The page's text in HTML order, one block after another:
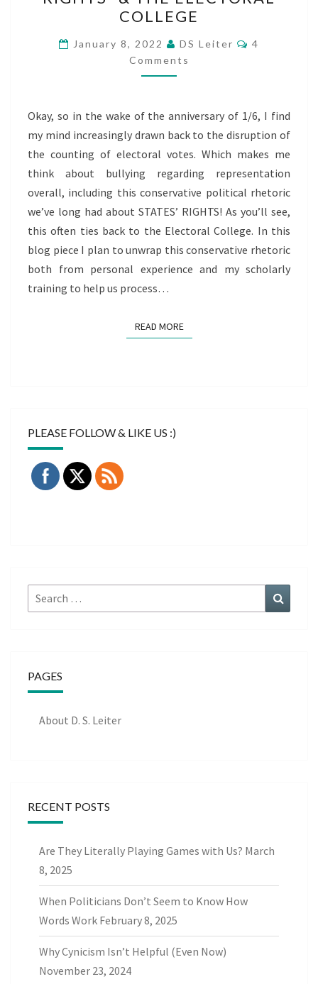
OF
“STATES’
RIGHTS”
&
ELECTORAL
COLLEGE
COLLEGE
January 8, 2022 DS Leiter Comments
4
Comments
Okay, so in the wake of the anniversary of 1/6, I find
my mind increasingly drawn back to the disruption of
the counting of electoral votes. Which makes me
think about bullying regarding representation
overall, including this conservative political rhetoric
we’ve long had about STATES’ RIGHTS! As you’ll see,
this often ties back to the Electoral College. In this
blog piece I plan to unwrap this conservative rhetoric
both from personal experience and my scholarly
training to help us process…
READ MOREREAD MORE
PLEASE FOLLOW & LIKE US :)
Search
for:
PAGES
About D. S. Leiter
RECENT POSTS
Are They Literally Playing Games with Us? March
8, 2025
When Politicians Don’t Seem to Know How
Words Work February 8, 2025
Why Cynicism Isn’t Helpful (Even Now)
November 23, 2024